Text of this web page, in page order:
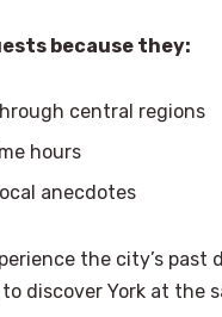
because they:
central regions
hours
anecdotes
the city’s
discover York at the